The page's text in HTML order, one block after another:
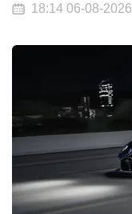
18:14 06-08-2026